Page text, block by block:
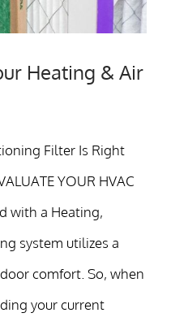
Heating & Air
Filter Is Right
YOUR HVAC
with a Heating,
system utilizes a
comfort. So, when
your current